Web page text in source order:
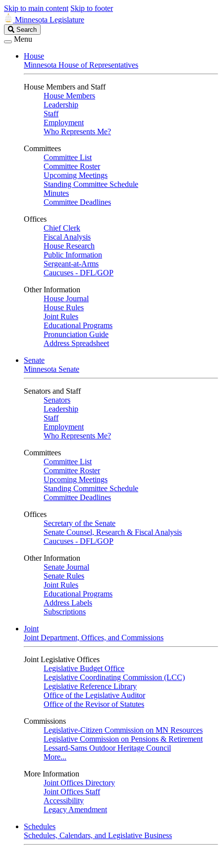
Skip to main content Skip to footer
Minnesota Legislature
Search
Legislature
Search
Menu
House
Minnesota House of Representatives
House Members and Staff
House Members
Leadership
Staff
Employment
Who Represents Me?
Committees
Committee List
Committee Roster
Upcoming Meetings
Standing Committee Schedule
Minutes
Committee Deadlines
Offices
Chief Clerk
Fiscal Analysis
House Research
Public Information
Sergeant-at-Arms
Caucuses - DFL/GOP
Other Information
House Journal
House Rules
Joint Rules
Educational Programs
Pronunciation Guide
Address Spreadsheet
Senate
Minnesota Senate
Senators and Staff
Senators
Leadership
Staff
Employment
Who Represents Me?
Committees
Committee List
Committee Roster
Upcoming Meetings
Standing Committee Schedule
Committee Deadlines
Offices
Secretary of the Senate
Senate Counsel, Research & Fiscal Analysis
Caucuses - DFL/GOP
Other Information
Senate Journal
Senate Rules
Joint Rules
Educational Programs
Address Labels
Subscriptions
Joint
Joint Department, Offices, and Commissions
Joint Legislative Offices
Legislative Budget Office
Legislative Coordinating Commission (LCC)
Legislative Reference Library
Office of the Legislative Auditor
Office of the Revisor of Statutes
Commissions
Legislative-Citizen Commission on MN Resources
Legislative Commission on Pensions & Retirement
Lessard-Sams Outdoor Heritage Council
More...
More Information
Joint Offices Directory
Joint Offices Staff
Accessibility
Legacy Amendment
Schedules
Schedules, Calendars, and Legislative Business